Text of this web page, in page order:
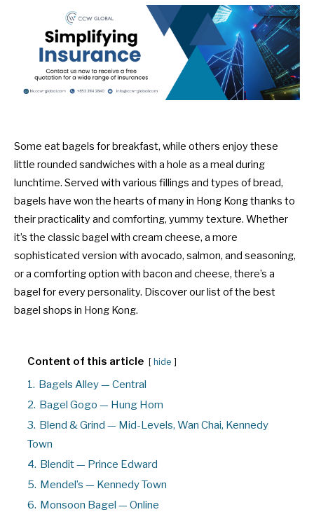
Some eat bagels for breakfast, while others enjoy these
little rounded sandwiches with a hole as a meal during
lunchtime. Served with various fillings and types of bread,
bagels have won the hearts of many in Hong Kong thanks to
their practicality and comforting, yummy texture. Whether
it’s the classic bagel with cream cheese, a more
sophisticated version with avocado, salmon, and seasoning,
or a comforting option with bacon and cheese, there’s a
bagel for every personality. Discover our list of the best
bagel shops in Hong Kong.
Content of this article hide
1. Bagels Alley — Central
2. Bagel Gogo — Hung Hom
3. Blend & Grind — Mid-Levels, Wan Chai, Kennedy
Town
4. Blendit — Prince Edward
5. Mendel’s — Kennedy Town
6. Monsoon Bagel — Online